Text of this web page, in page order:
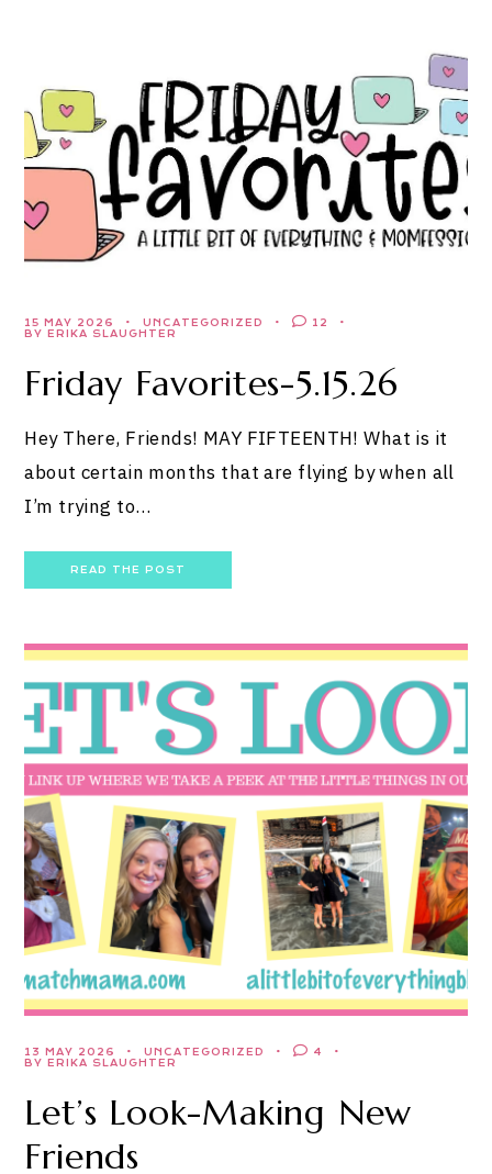
15 MAY 2026 UNCATEGORIZED
12
BY ERIKA SLAUGHTER
Friday Favorites-5.15.26
Hey There, Friends! MAY FIFTEENTH! What is it
about certain months that are flying by when all
I’m trying to…
READ THE POST
13 MAY 2026 UNCATEGORIZED
4
BY ERIKA SLAUGHTER
Let’s Look-Making New
Friends